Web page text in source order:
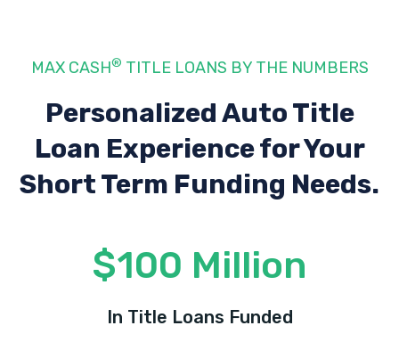
MAX CASH® TITLE LOANS BY THE NUMBERS
Personalized Auto Title
Loan Experiencefor Your
Short Term Funding Needs.
$100 Million
In Title Loans Funded